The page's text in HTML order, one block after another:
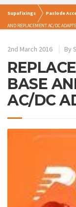
Supafixings Paslode
AND REPLACEMENT AC/DC
2nd March 2016 By
BASE
AC/DC